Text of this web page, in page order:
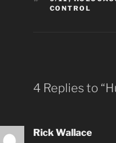
CONTROL
4 Replies to
Rick Wallace